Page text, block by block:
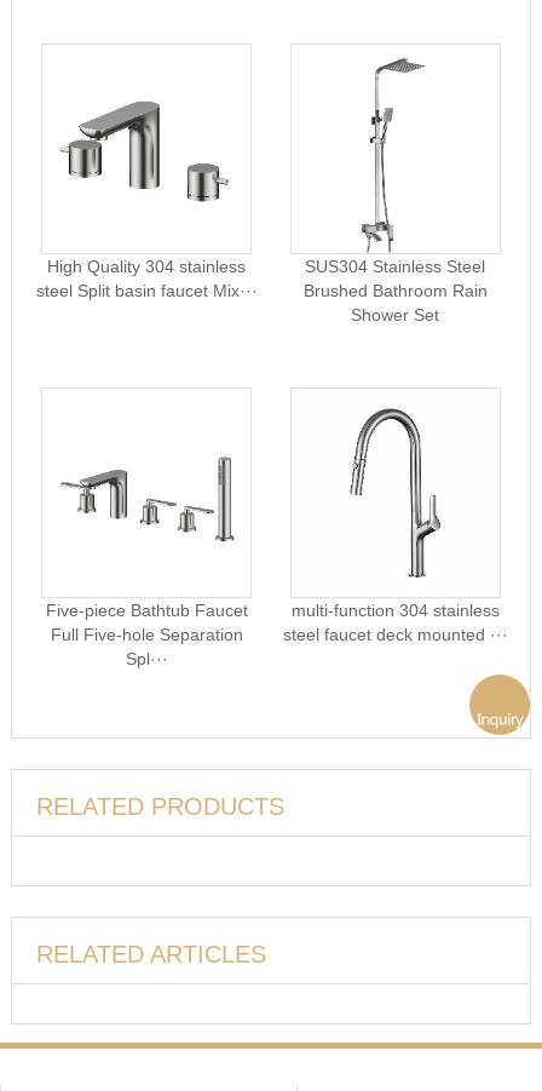
High Quality 304 stainless
steel Split basin faucet Mix···
SUS304 Stainless Steel
Brushed Bathroom Rain
Shower Set
Five-piece Bathtub Faucet
Full Five-hole Separation
Spl···
multi-function 304 stainless
steel faucet deck mounted ···
RELATED PRODUCTS
RELATED ARTICLES